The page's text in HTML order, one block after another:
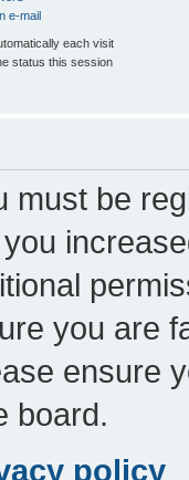
e-mail
each visit
status this session
must be
you are
ensure
board.
policy